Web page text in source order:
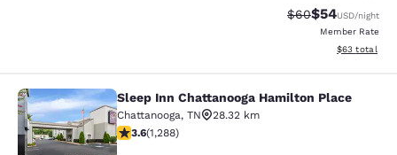
Strikethrough
$60Discounted
$54USD/night
Member Rate
View
$63 total
Sleep Inn Chattanooga Hamilton
Sleep Inn Chattanooga Hamilton Place
Chattanooga, TN
28.32 km
3.61 stars rating. Good. 1288 reviews
3.6(1,288)